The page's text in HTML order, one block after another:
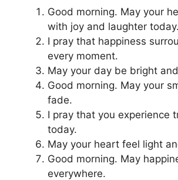
Good morning. May your
with joy and laughter today.
I pray that happiness
every moment.
May your day be bright
Good morning. May your
fade.
I pray that you experience
today.
May your heart feel light
Good morning. May
everywhere.